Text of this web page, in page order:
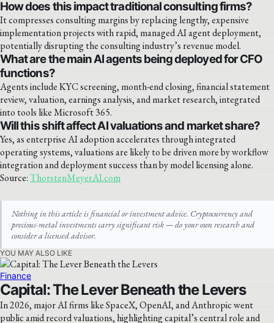
How does this impact traditional consulting firms?
It compresses consulting margins by replacing lengthy, expensive
implementation projects with rapid, managed AI agent deployment,
potentially disrupting the consulting industry’s revenue model.
What are the main AI agents being deployed for CFO
functions?
Agents include KYC screening, month-end closing, financial statement
review, valuation, earnings analysis, and market research, integrated
into tools like Microsoft 365.
Will this shift affect AI valuations and market share?
Yes, as enterprise AI adoption accelerates through integrated
operating systems, valuations are likely to be driven more by workflow
integration and deployment success than by model licensing alone.
Source:ThorstenMeyerAI.com
Nothing in this article is financial or investment advice. Cryptocurrency and
precious-metal investments carry significant risk — do your own research and
consider a licensed advisor.
YOU MAY ALSO LIKE
Finance
Capital: The Lever Beneath the Levers
In 2026, major AI firms like SpaceX, OpenAI, and Anthropic went
public amid record valuations, highlighting capital’s central role and